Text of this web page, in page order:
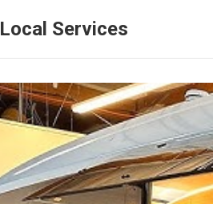
Local Services